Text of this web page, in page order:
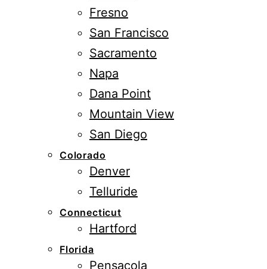
Fresno
San Francisco
Sacramento
Napa
Dana Point
Mountain View
San Diego
Colorado
Denver
Telluride
Connecticut
Hartford
Florida
Pensacola